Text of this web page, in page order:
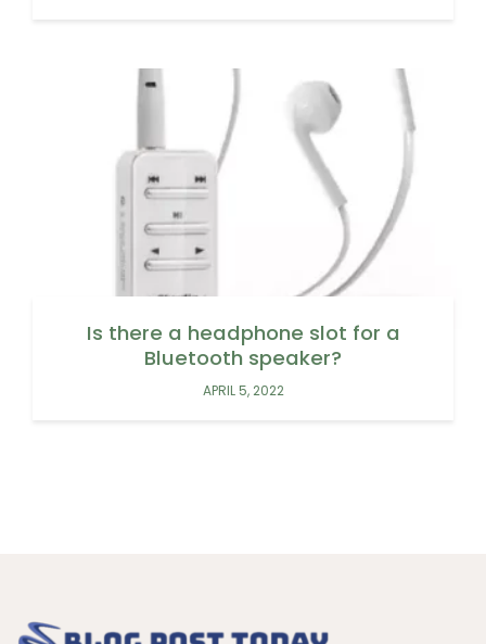
Is there a headphone slot for a
Bluetooth speaker?
APRIL 5, 2022